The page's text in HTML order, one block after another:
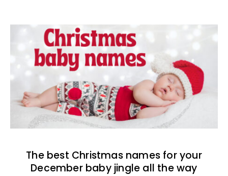
The best Christmas names for your
December baby jingle all the way